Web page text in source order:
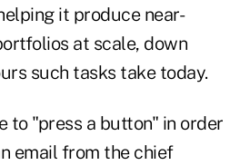
it produce near-
at scale, down
such tasks take today.
to "press a button" in order
email from the chief